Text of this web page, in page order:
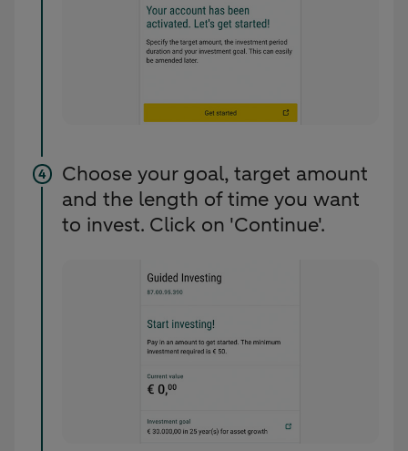
Choose your goal, target amount
and the length of time you want
to invest. Click on 'Continue'.